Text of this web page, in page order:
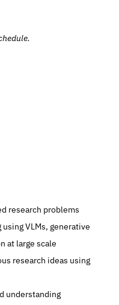
VLMs, generative
at large scale